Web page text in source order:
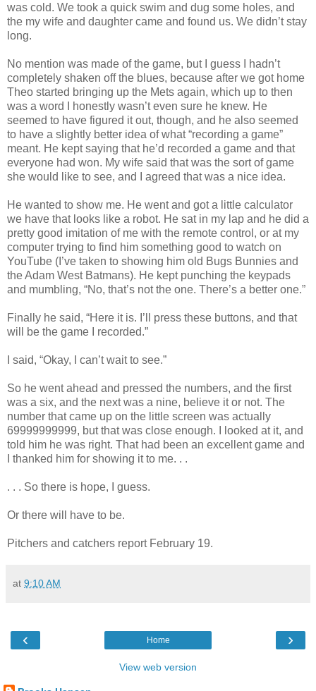
was cold. We took a quick swim and dug some holes, and
the my wife and daughter came and found us. We didn’t stay
long.
No mention was made of the game, but I guess I hadn’t
completely shaken off the blues, because after we got home
Theo started bringing up the Mets again, which up to then
was a word I honestly wasn’t even sure he knew. He
seemed to have figured it out, though, and he also seemed
to have a slightly better idea of what “recording a game”
meant. He kept saying that he’d recorded a game and that
everyone had won. My wife said that was the sort of game
she would like to see, and I agreed that was a nice idea.
He wanted to show me. He went and got a little calculator
we have that looks like a robot. He sat in my lap and he did a
pretty good imitation of me with the remote control, or at my
computer trying to find him something good to watch on
YouTube (I’ve taken to showing him old Bugs Bunnies and
the Adam West Batmans). He kept punching the keypads
and mumbling, “No, that’s not the one. There’s a better one.”
Finally he said, “Here it is. I’ll press these buttons, and that
will be the game I recorded.”
I said, “Okay, I can’t wait to see.”
So he went ahead and pressed the numbers, and the first
was a six, and the next was a nine, believe it or not. The
number that came up on the little screen was actually
69999999999, but that was close enough. I looked at it, and
told him he was right. That had been an excellent game and
I thanked him for showing it to me. . .
. . . So there is hope, I guess.
Or there will have to be.
Pitchers and catchers report February 19.
at 9:10 AM
‹ ›
Home
View web version